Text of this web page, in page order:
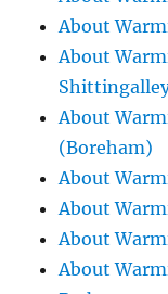
About
About
About
(Boreham)
About
About
About
About